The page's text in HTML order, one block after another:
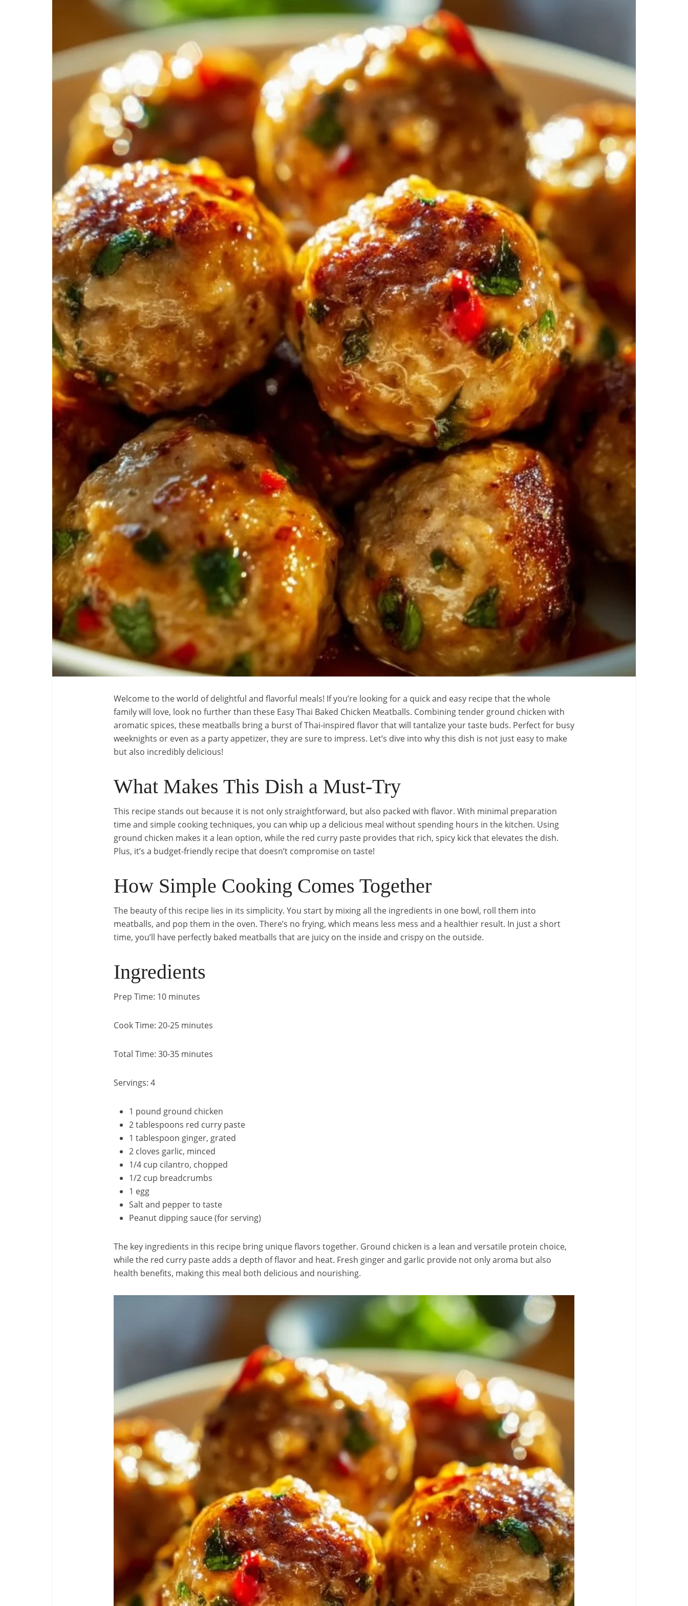
Welcome to the world of delightful and flavorful meals! If you’re looking for a quick and easy recipe that the whole
family will love, look no further than these Easy Thai Baked Chicken Meatballs. Combining tender ground chicken with
aromatic spices, these meatballs bring a burst of Thai-inspired flavor that will tantalize your taste buds. Perfect for busy
weeknights or even as a party appetizer, they are sure to impress. Let’s dive into why this dish is not just easy to make
but also incredibly delicious!
What Makes This Dish a Must-Try
This recipe stands out because it is not only straightforward, but also packed with flavor. With minimal preparation
time and simple cooking techniques, you can whip up a delicious meal without spending hours in the kitchen. Using
ground chicken makes it a lean option, while the red curry paste provides that rich, spicy kick that elevates the dish.
Plus, it’s a budget-friendly recipe that doesn’t compromise on taste!
How Simple Cooking Comes Together
The beauty of this recipe lies in its simplicity. You start by mixing all the ingredients in one bowl, roll them into
meatballs, and pop them in the oven. There’s no frying, which means less mess and a healthier result. In just a short
time, you’ll have perfectly baked meatballs that are juicy on the inside and crispy on the outside.
Ingredients
Prep Time: 10 minutes
Cook Time: 20-25 minutes
Total Time: 30-35 minutes
Servings: 4
1 pound ground chicken
2 tablespoons red curry paste
1 tablespoon ginger, grated
2 cloves garlic, minced
1/4 cup cilantro, chopped
1/2 cup breadcrumbs
1 egg
Salt and pepper to taste
Peanut dipping sauce (for serving)
The key ingredients in this recipe bring unique flavors together. Ground chicken is a lean and versatile protein choice,
while the red curry paste adds a depth of flavor and heat. Fresh ginger and garlic provide not only aroma but also
health benefits, making this meal both delicious and nourishing.